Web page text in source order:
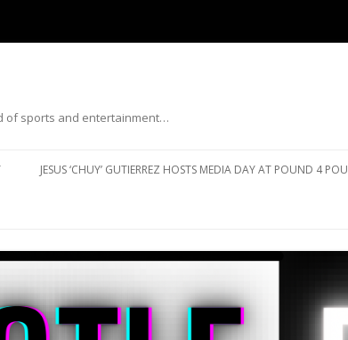
of sports and entertainment…
JESUS ‘CHUY’ GUTIERREZ HOSTS MEDIA DAY AT POUND 4